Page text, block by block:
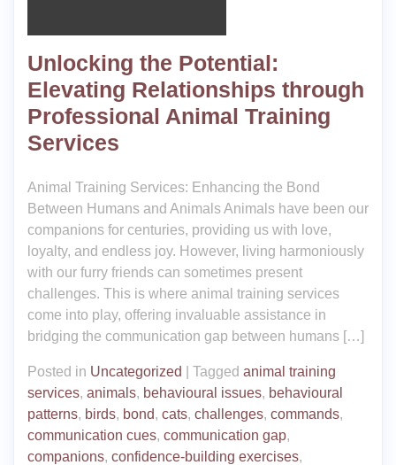
Unlocking the Potential:
Elevating Relationships through
Professional Animal Training
Services
Animal Training Services: Enhancing the Bond
Between Humans and Animals Animals have been our
companions for centuries, providing us with love,
loyalty, and endless joy. However, living harmoniously
with our furry friends can sometimes present
challenges. This is where animal training services
come into play, offering invaluable assistance in
bridging the communication gap between humans […]
Posted in Uncategorized Tagged animal training
services, animals, behavioural issues, behavioural
patterns, birds, bond, cats, challenges, commands,
communication cues, communication gap,
companions, confidence-building exercises,